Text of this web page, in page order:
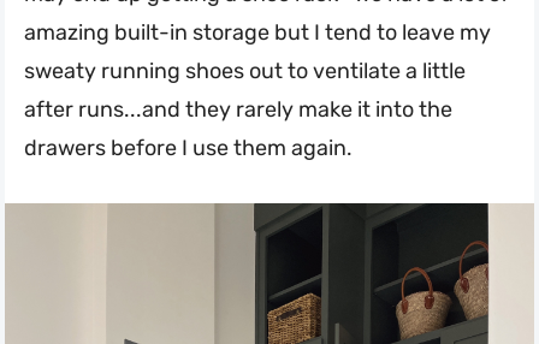
amazing built-in storage but I tend to leave my
sweaty running shoes out to ventilate a little
after runs...and they rarely make it into the
drawers before I use them again.